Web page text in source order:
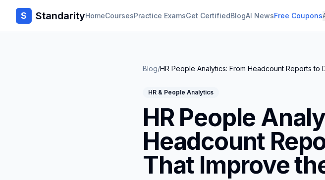
S StandarityHomeCoursesPractice ExamsGet CertifiedBlogAI NewsFree Coupons
Blog/HR People Analytics: From Headcount Reports to
HR & People Analytics
HR People
Headcount
That Improve